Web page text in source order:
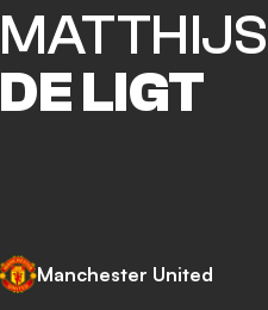
MATTHIJS
DE LIGT
Manchester United